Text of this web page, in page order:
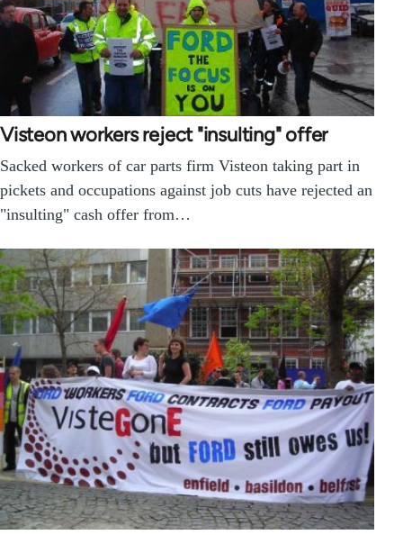
Visteon workers reject "insulting" offer
Sacked workers of car parts firm Visteon taking part in
pickets and occupations against job cuts have rejected an
"insulting" cash offer from…